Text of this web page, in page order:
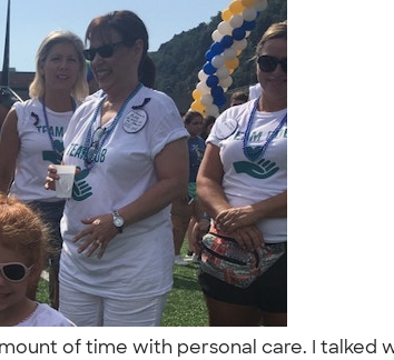
of time with personal care. I